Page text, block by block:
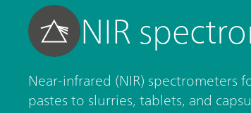
NIR
Near-infrared (NIR) spectrometers
pastes to slurries, tablets, and